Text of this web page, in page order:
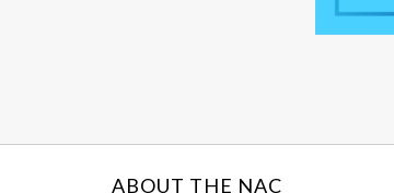
ABOUT THE NAC